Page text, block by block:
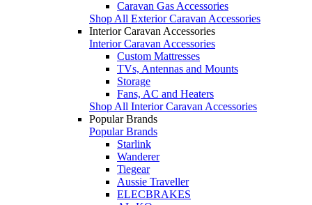
Caravan Gas Accessories
Shop All Exterior Caravan Accessories
Interior Caravan Accessories
Interior Caravan Accessories
Custom Mattresses
TVs, Antennas and Mounts
Storage
Fans, AC and Heaters
Shop All Interior Caravan Accessories
Popular Brands
Popular Brands
Starlink
Wanderer
Tiegear
Aussie Traveller
ELECBRAKES